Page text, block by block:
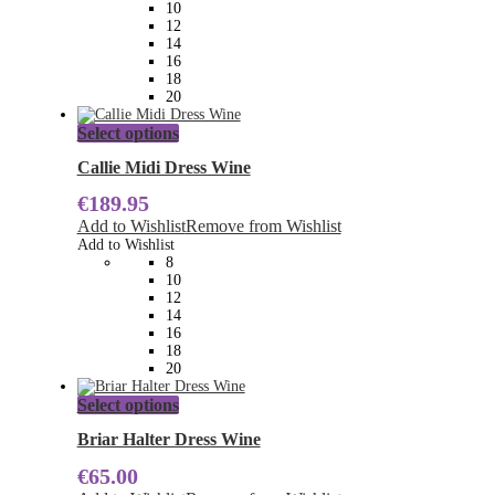
chosen
on
the
product
page
10
12
14
16
18
20
Select optionsThis
product
has
The
options
be
chosen
on
the
product
page
Callie Midi Dress Wine
€189.95
Add to WishlistRemove from Wishlist
Add to Wishlist
8
10
12
14
16
18
20
Select optionsThis
has
The
Briar Halter Dress Wine
€65.00